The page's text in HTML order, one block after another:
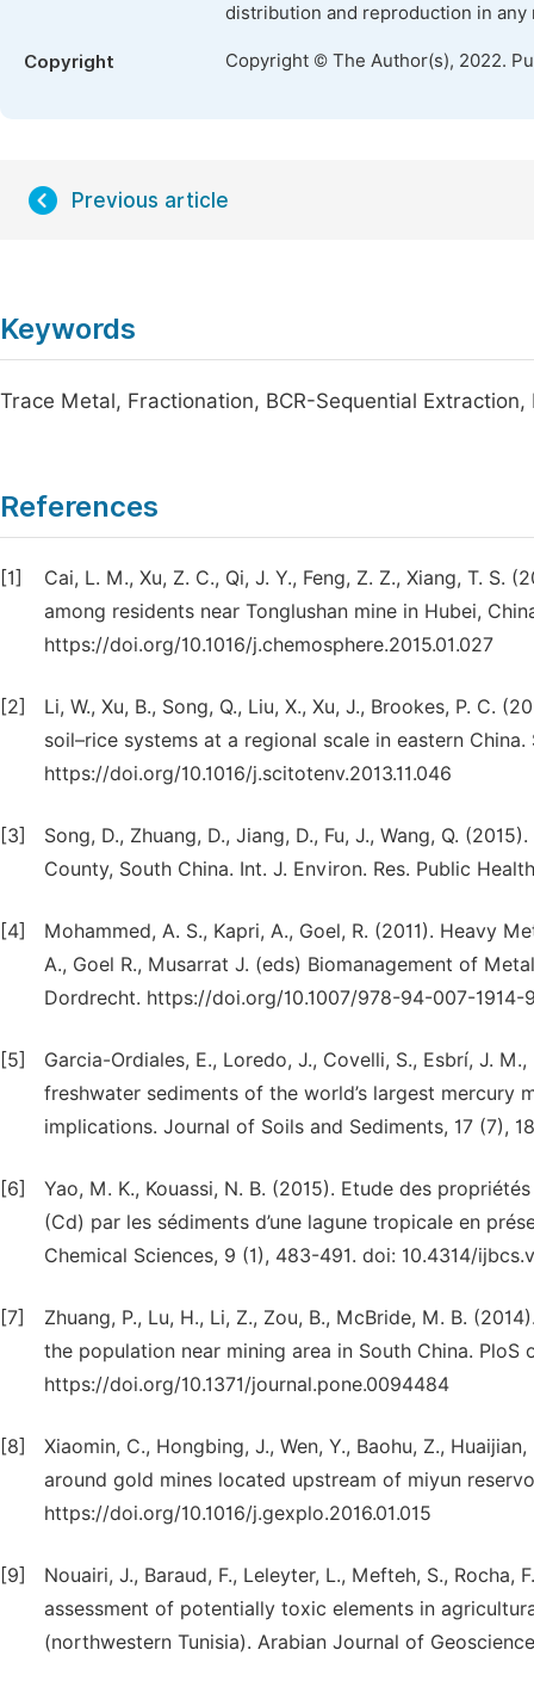
distribution and reproduction in
Copyright Copyright © The Author(s), 2022.
Previous article
Keywords
Trace Metal, Fractionation, BCR-Sequential Extraction,
References
[1]
Cai, L. M., Xu, Z. C., Qi, J. Y., Feng, Z. Z., Xiang, T.
among residents near Tonglushan mine in Hubei,
https://doi.org/10.1016/j.chemosphere.2015.01.027
[2]
Li, W., Xu, B., Song, Q., Liu, X., Xu, J., Brookes, P. C.
soil–rice systems at a regional scale in eastern
https://doi.org/10.1016/j.scitotenv.2013.11.046
[3]
Song, D., Zhuang, D., Jiang, D., Fu, J., Wang, Q.
County, South China. Int. J. Environ. Res. Public
[4]
Mohammed, A. S., Kapri, A., Goel, R. (2011). Heavy
A., Goel R., Musarrat J. (eds) Biomanagement of
Dordrecht. https://doi.org/10.1007/978-94-007-1914-
[5]
Garcia-Ordiales, E., Loredo, J., Covelli, S., Esbrí, J.
freshwater sediments of the world’s largest
implications. Journal of Soils and Sediments, 17 (7),
[6]
Yao, M. K., Kouassi, N. B. (2015). Etude des
(Cd) par les sédiments d’une lagune tropicale en
Chemical Sciences, 9 (1), 483-491. doi: 10.4314/
[7]
Zhuang, P., Lu, H., Li, Z., Zou, B., McBride, M. B.
the population near mining area in South China. PloS
https://doi.org/10.1371/journal.pone.0094484
[8]
Xiaomin, C., Hongbing, J., Wen, Y., Baohu, Z.,
around gold mines located upstream of miyun
https://doi.org/10.1016/j.gexplo.2016.01.015
[9]
Nouairi, J., Baraud, F., Leleyter, L., Mefteh, S.,
assessment of potentially toxic elements in
(northwestern Tunisia). Arabian Journal of